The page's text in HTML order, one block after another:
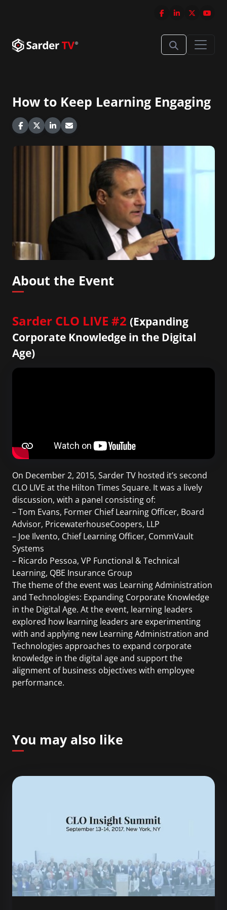
How to Keep Learning Engaging
About the Event
Sarder CLO LIVE #2 (Expanding
Corporate Knowledge in the Digital
Age)
On December 2, 2015, Sarder TV hosted it’s second
CLO LIVE at the Hilton Times Square. It was a lively
discussion, with a panel consisting of:
– Tom Evans, Former Chief Learning Officer, Board
Advisor, PricewaterhouseCoopers, LLP
– Joe Ilvento, Chief Learning Officer, CommVault
Systems
– Ricardo Pessoa, VP Functional & Technical
Learning, QBE Insurance Group
The theme of the event was Learning Administration
and Technologies: Expanding Corporate Knowledge
in the Digital Age. At the event, learning leaders
explored how learning leaders are experimenting
with and applying new Learning Administration and
Technologies approaches to expand corporate
knowledge in the digital age and support the
alignment of business objectives with employee
performance.
You may also like